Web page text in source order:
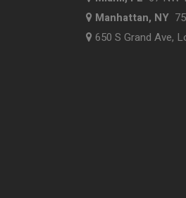
Manhattan, NY
650 S Grand Ave,